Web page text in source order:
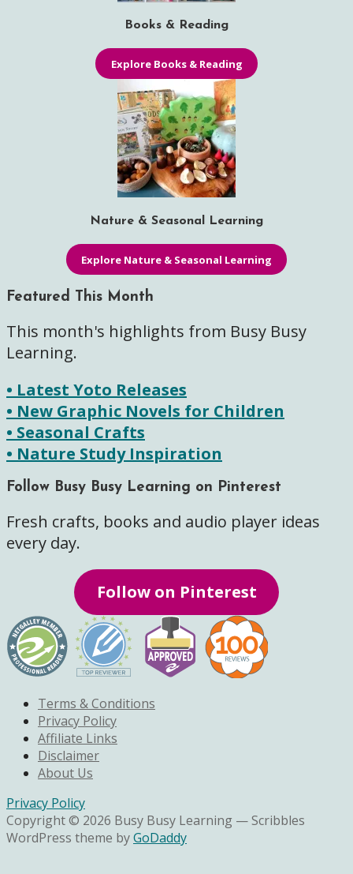
Books & Reading
Explore Books & Reading
Nature & Seasonal Learning
Explore Nature & Seasonal Learning
Featured This Month
This month's highlights from Busy Busy
Learning.
• Latest Yoto Releases
• New Graphic Novels for Children
• Seasonal Crafts
• Nature Study Inspiration
Follow Busy Busy Learning on Pinterest
Fresh crafts, books and audio player ideas
every day.
Follow on Pinterest
Terms & Conditions
Privacy Policy
Affiliate Links
Disclaimer
About Us
Privacy Policy
Copyright © 2026 Busy Busy Learning — Scribbles
WordPress theme byGoDaddy